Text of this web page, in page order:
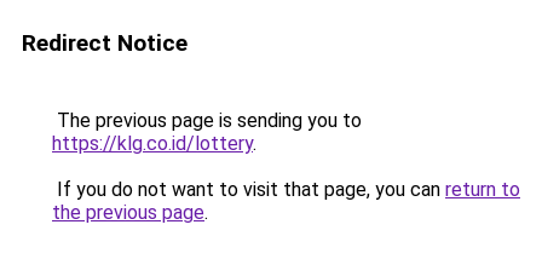
Redirect Notice
The previous page is sending you to
https://klg.co.id/lottery.
If you do not want to visit that page, you can return to
the previous page.